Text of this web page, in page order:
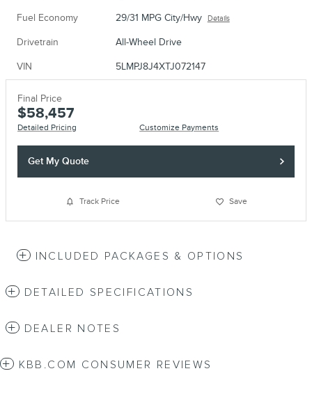
Fuel Economy 29/31 MPG City/Hwy Details
Drivetrain All-Wheel Drive
VIN 5LMPJ8J4XTJ072147
Final Price
$58,457
Detailed Pricing Customize Payments
Get My Quote
Track Price Save
INCLUDED PACKAGES & OPTIONS
DETAILED SPECIFICATIONS
DEALER NOTES
KBB.COM CONSUMER REVIEWS